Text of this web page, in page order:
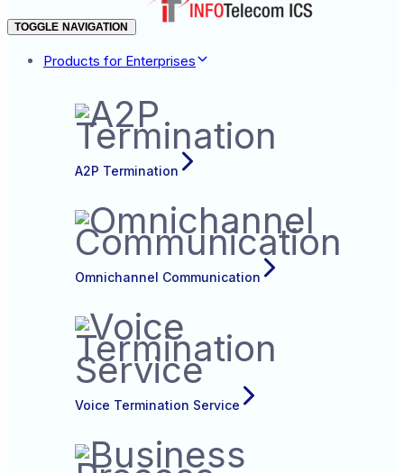
TOGGLE NAVIGATION
Products for Enterprises
A2P Termination
Omnichannel Communication
Voice Termination Service